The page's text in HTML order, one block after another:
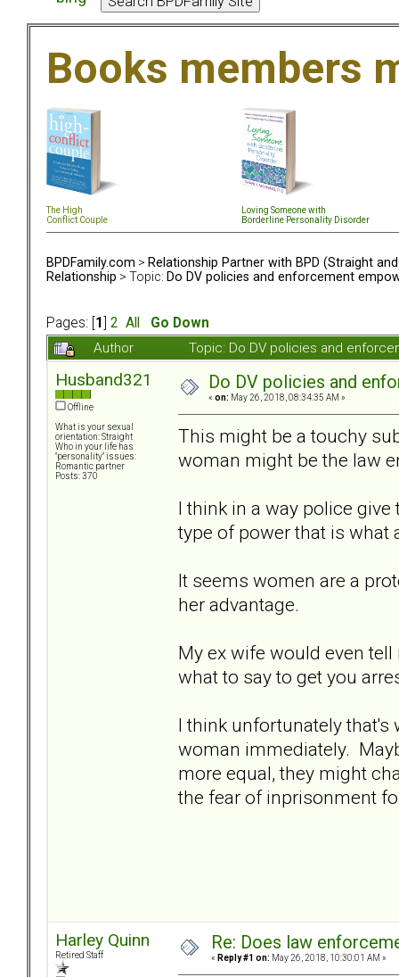
Books members
The High
Conflict Couple
Loving Someone with
Borderline Personality Disorder
BPDFamily.com > Relationship Partner with BPD (Straight and
Relationship > Topic: Do DV policies and enforcement
Pages: [ 1 2 All
Go Down
Author
Topic: Do DV policies and
Husband321
Offline
What is your sexual
orientation: Straight
Who in your life has
"personality" issues:
Romantic partner
Posts: 370
Do DV policies and
« on: May 26, 2018, 08:34:35 AM »
This might be a touchy
woman might be the law
I think in a way police
type of power that is what
It seems women are a
her advantage.
My ex wife would even
what to say to get you
I think unfortunately that's
woman immediately.
more equal, they might
the fear of inprisonment
Harley Quinn
Retired Staff
Re: Does law
« Reply #1 on: May 26, 2018, 10:30:01 AM »